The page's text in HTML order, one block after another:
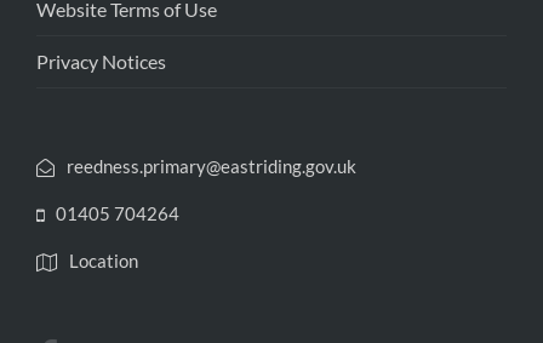
Website Terms of Use
Privacy Notices
reedness.primary@eastriding.gov.uk
01405 704264
Location